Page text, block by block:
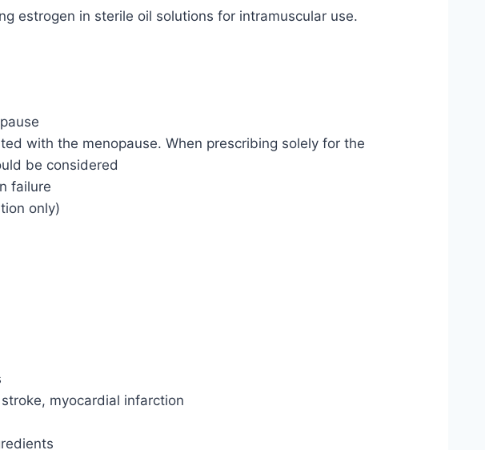
estrogen in sterile oil solutions for intramuscular use.
with the menopause. When prescribing solely for the
be considered
failure
only)
myocardial infarction